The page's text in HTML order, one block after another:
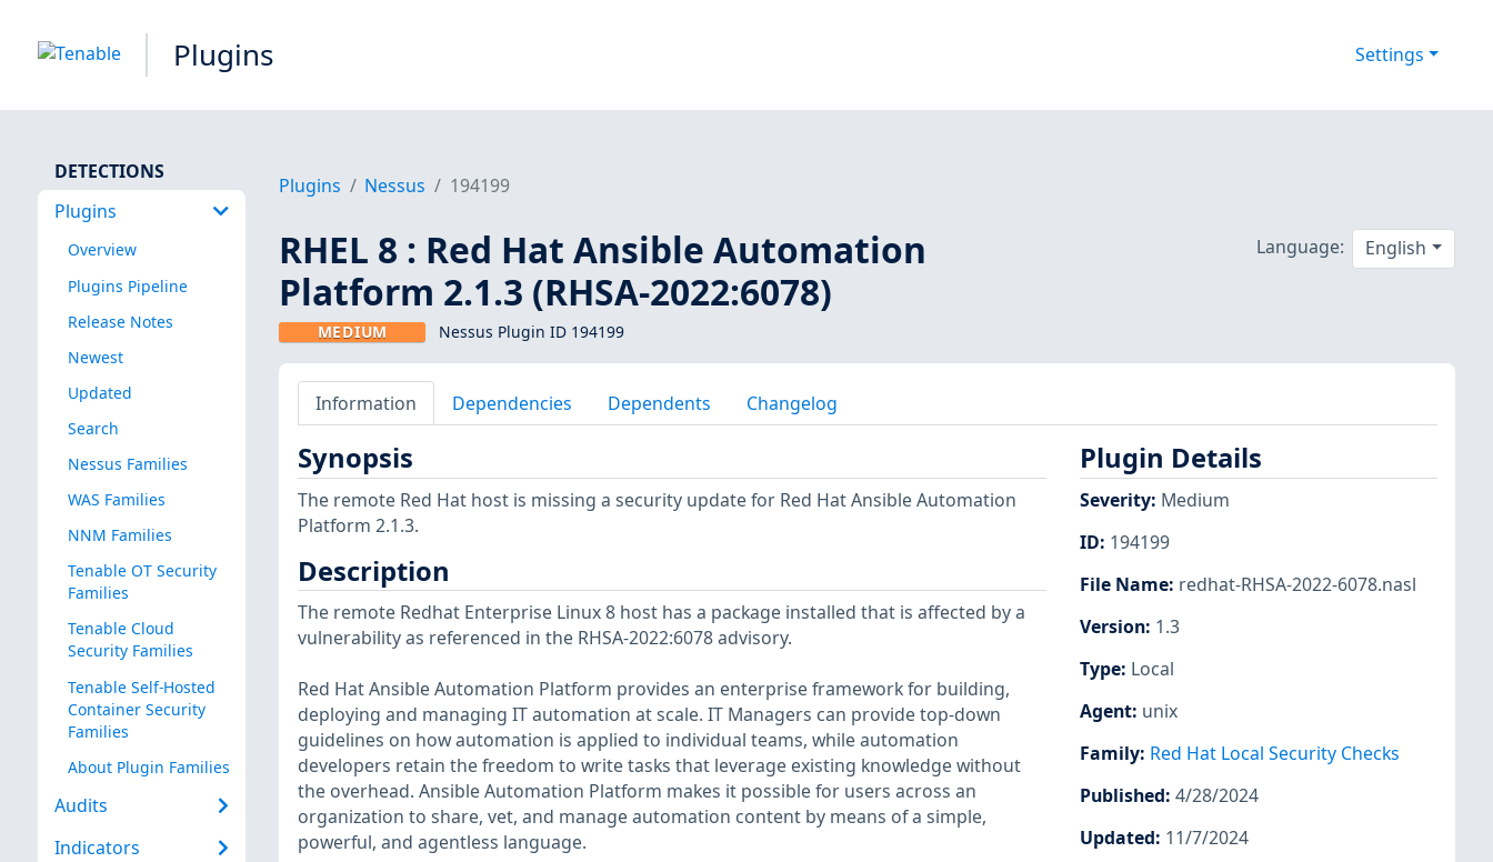
Plugins Settings
DETECTIONS
Plugins
Overview
Plugins Pipeline
Release Notes
Newest
Updated
Search
Nessus Families
WAS Families
NNM Families
Tenable OT Security
Families
Tenable Cloud
Security Families
Tenable Self-Hosted
Container Security
Families
About Plugin Families
Audits
Indicators
Plugins Nessus 194199
RHEL 8 : Red Hat Ansible Automation
Platform 2.1.3 (RHSA-2022:6078)
MEDIUM Nessus Plugin ID 194199
Language: English
Information Dependencies Dependents Changelog
Synopsis
The remote Red Hat host is missing a security update for Red Hat Ansible Automation
Platform 2.1.3.
Description
The remote Redhat Enterprise Linux 8 host has a package installed that is affected by a
vulnerability as referenced in the RHSA-2022:6078 advisory.
Red Hat Ansible Automation Platform provides an enterprise framework for building,
deploying and managing IT automation at scale. IT Managers can provide top-down
guidelines on how automation is applied to individual teams, while automation
developers retain the freedom to write tasks that leverage existing knowledge without
the overhead. Ansible Automation Platform makes it possible for users across an
organization to share, vet, and manage automation content by means of a simple,
powerful, and agentless language.
Plugin Details
Severity: Medium
ID: 194199
File Name: redhat-RHSA-2022-6078.nasl
Version: 1.3
Type: Local
Agent: unix
Family: Red Hat Local Security Checks
Published: 4/28/2024
Updated: 11/7/2024